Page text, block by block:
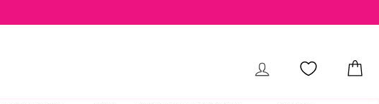
LOG IN